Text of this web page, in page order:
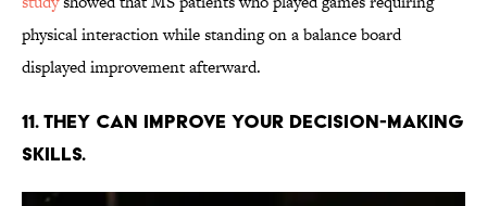
physical interaction while standing on a balance board
displayed improvement afterward.
11. They can improve your decision-making
skills.